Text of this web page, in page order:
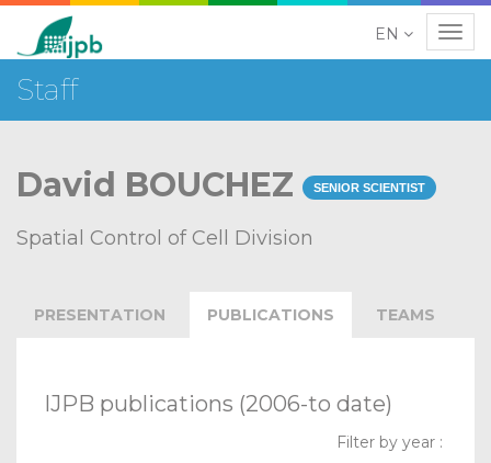
EN
Staff
David BOUCHEZ SENIOR SCIENTIST
Spatial Control of Cell Division
PRESENTATION PUBLICATIONS TEAMS
IJPB publications (2006-to date)
Filter by year :